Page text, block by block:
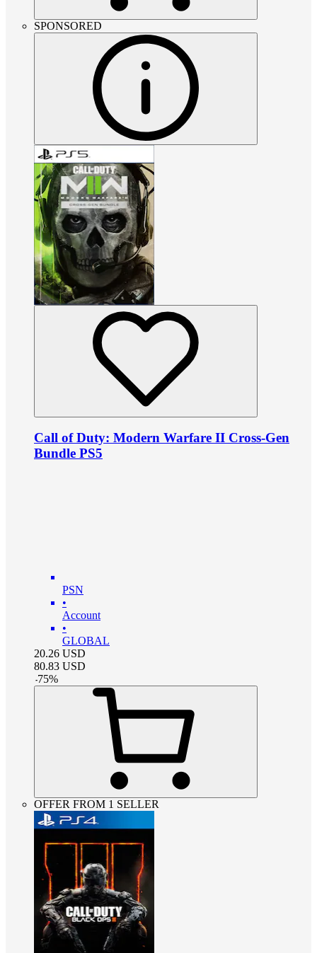
SPONSORED
Call of Duty: Modern Warfare II Cross-Gen
Bundle PS5
PSN
•
Account
•
GLOBAL
20.26 USD
80.83 USD
-75%
OFFER FROM 1 SELLER